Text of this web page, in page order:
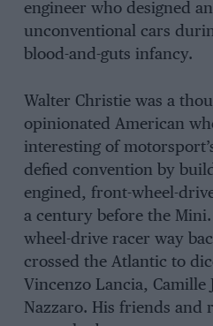
engineer who designed
unconventional cars
blood-and-guts infancy.
Walter Christie was a
opinionated American
interesting of
defied convention by
engined, front-wheel-
a century before the
wheel-drive racer way
crossed the Atlantic to
Vincenzo Lancia, Camille
Nazzaro. His friends and